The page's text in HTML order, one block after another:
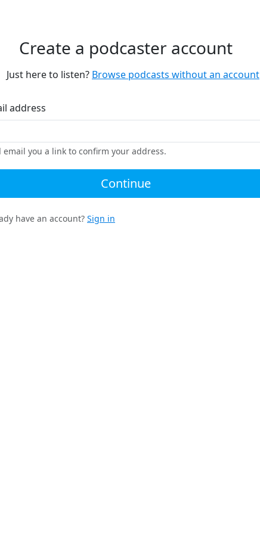
Create a podcaster account
Just here to listen? Browse podcasts without an account
address
email you a link to confirm your address.
Continue
have an account? Sign in